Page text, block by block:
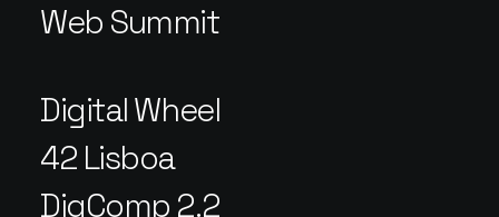
Web Summit
Digital Wheel
42 Lisboa
DigComp 2.2